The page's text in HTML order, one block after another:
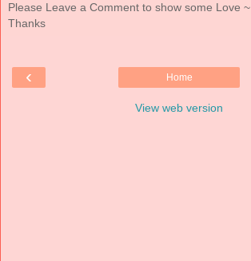
Please Leave a Comment to show some Love ~
Thanks
‹ Home
View web version